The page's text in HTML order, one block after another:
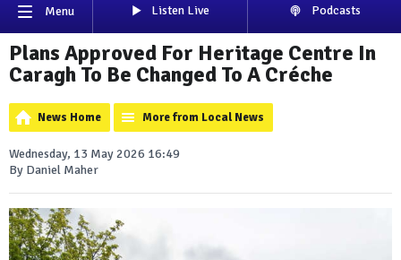
Menu Listen Live Podcasts
Plans Approved For Heritage Centre In
Caragh To Be Changed To A Créche
News Home More from Local News
Wednesday, 13 May 2026 16:49
By Daniel Maher